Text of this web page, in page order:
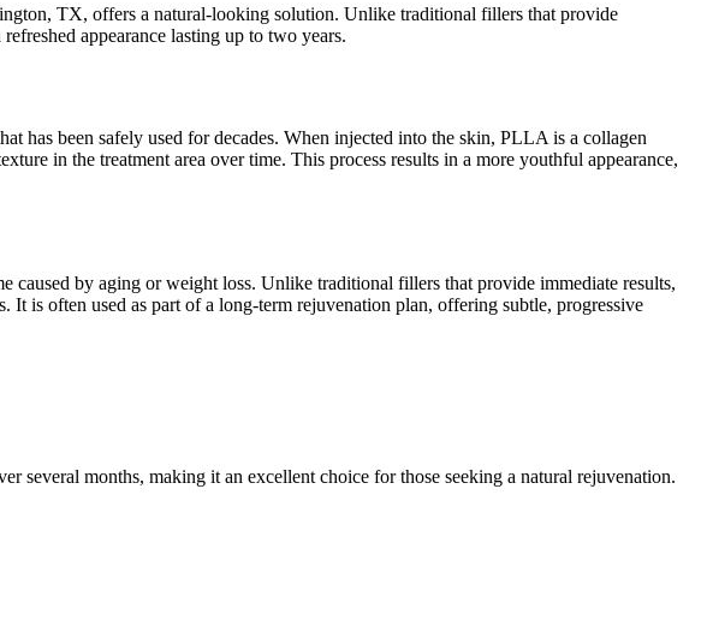
TX, offers a natural-looking solution. Unlike traditional fillers that provide
appearance lasting up to two years.
has been safely used for decades. When injected into the skin, PLLA is a collagen
in the treatment area over time. This process results in a more youthful appearance,
caused by aging or weight loss. Unlike traditional fillers that provide immediate results,
is often used as part of a long-term rejuvenation plan, offering subtle, progressive
several months, making it an excellent choice for those seeking a natural rejuvenation.